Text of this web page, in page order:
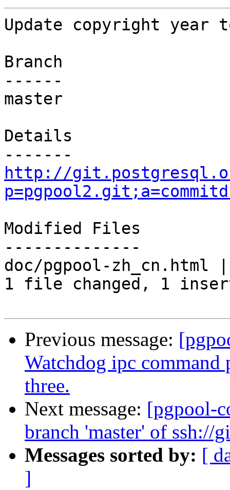
Update copyright year
Branch
------
master
Details
http://
Modified Files
--------------
doc/pgpool-zh_cn.html
1 file changed, 1
Previous message:
Watchdog ipc command
three.
Next message: [pgpool-
branch 'master' of ssh://
Messages sorted by: [
]